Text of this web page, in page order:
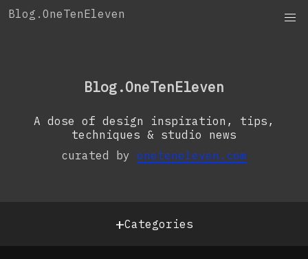
SkipBlog.OneTenEleven
Studio.OneTenElevenBlog.OneTenEleven
A dose of design inspiration, tips,
techniques & studio news
curated by oneteneleven.com
+Categories